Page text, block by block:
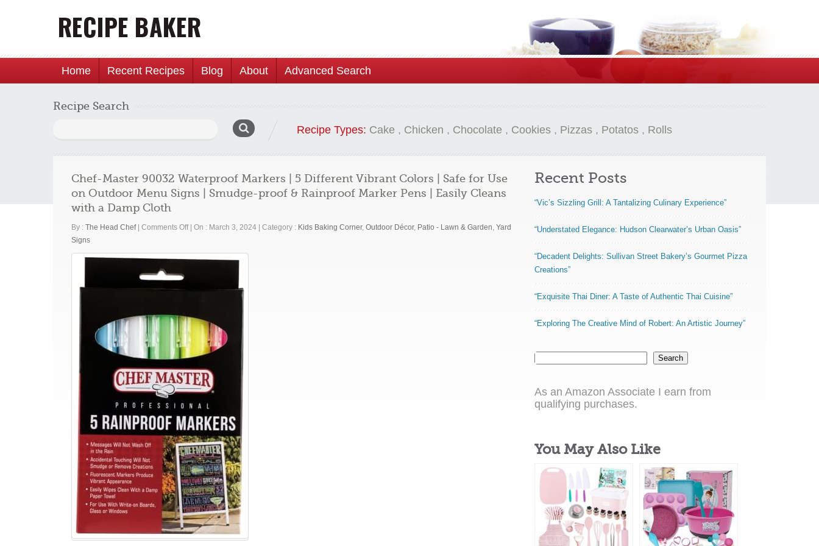
Home Recent Recipes Blog About Advanced Search
Recipe Search
Recipe Types: Cake , Chicken , Chocolate , Cookies , Pizzas , Potatos , Rolls
Chef-Master 90032 Waterproof Markers | 5 Different Vibrant Colors | Safe for Use
on Outdoor Menu Signs | Smudge-proof & Rainproof Marker Pens | Easily Cleans
with a Damp Cloth
By : The Head Chef Comments Offon
Master
5
Different
Vibrant
Colors
|
Safe
for
Use
on
Outdoor
Menu
Signs
|
Smudge-
proof
&
Rainproof
Marker
On : March 3, 2024 Category : Kids Baking Corner, Outdoor Décor, Patio - Lawn & Garden, Yard
Signs
Recent Posts
“Vic’s Sizzling Grill: A Tantalizing Culinary Experience”
“Understated Elegance: Hudson Clearwater’s Urban Oasis”
“Decadent Delights: Sullivan Street Bakery’s Gourmet Pizza
Creations”
“Exquisite Thai Diner: A Taste of Authentic Thai Cuisine”
“Exploring The Creative Mind of Robert: An Artistic Journey”
Search
As an Amazon Associate I earn from
qualifying purchases.
You May Also Like